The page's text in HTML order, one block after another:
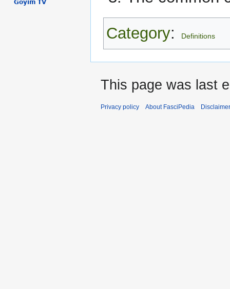
Category: Definitions
𝗚𝗼𝘆𝗶𝗺 𝗧𝗩
This page was last
Privacy policy About FasciPedia